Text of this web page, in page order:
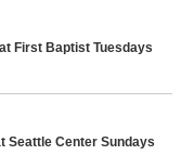
First Baptist Tuesdays
Seattle Center Sundays